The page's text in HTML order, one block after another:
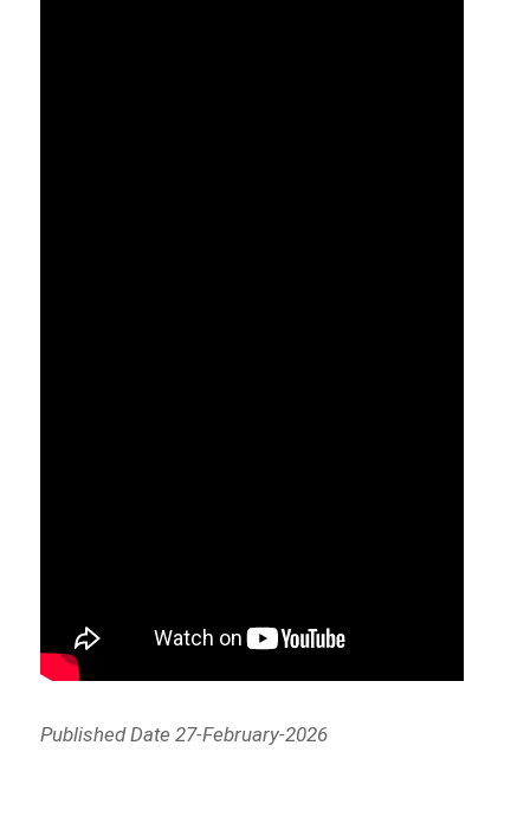
Published Date 27-February-2026